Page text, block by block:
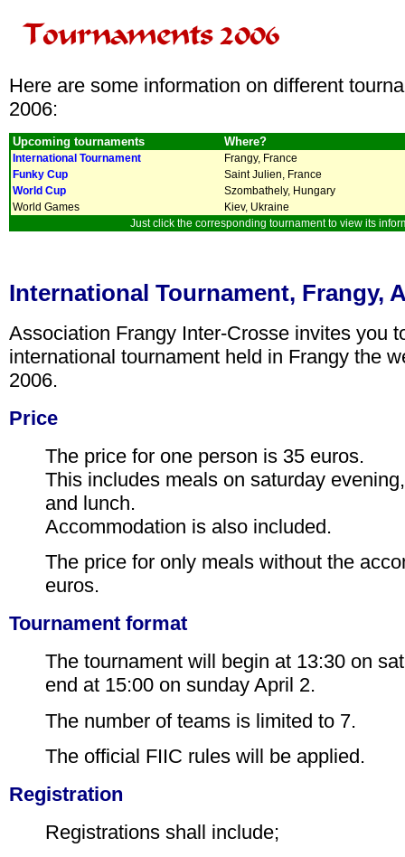
Here are some information on different
2006:
Upcoming tournaments Where?
International Tournament
Frangy, France
Funky Cup
Saint Julien, France
World Cup
Szombathely, Hungary
World Games
Kiev, Ukraine
Just click the corresponding tournament to view its
International Tournament, Frangy,
Association Frangy Inter-Crosse invites you
international tournament held in Frangy the
2006.
Price
The price for one person is 35 euros.
This includes meals on saturday
and lunch.
Accommodation is also included.
The price for only meals without the
euros.
Tournament format
The tournament will begin at 13:30 on
end at 15:00 on sunday April 2.
The number of teams is limited to 7.
The official FIIC rules will be applied.
Registration
Registrations shall include;